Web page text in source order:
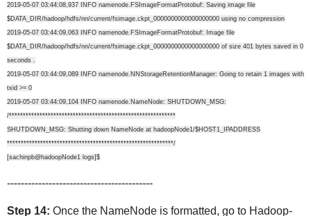
2019-05-07 03:44:08,937 INFO namenode.FSImageFormatProtobuf: Saving image file
$DATA_DIR/hadoop/hdfs/nn/current/fsimage.ckpt_0000000000000000000 using no compression
2019-05-07 03:44:09,063 INFO namenode.FSImageFormatProtobuf: Image file
$DATA_DIR/hadoop/hdfs/nn/current/fsimage.ckpt_0000000000000000000 of size 401 bytes saved in 0
seconds .
2019-05-07 03:44:09,089 INFO namenode.NNStorageRetentionManager: Going to retain 1 images with
txid >= 0
2019-05-07 03:44:09,104 INFO namenode.NameNode: SHUTDOWN_MSG:
/************************************************************
SHUTDOWN_MSG: Shutting down NameNode at hadoopNode1/$HOST1_IPADDRESS
************************************************************/
[sachinpb@hadoopNode1 logs]$
------------------------------------------
Step 14: Once the NameNode is formatted, go to Hadoop-